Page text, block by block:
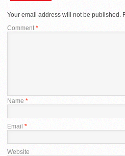
Your email address will not be published.
Comment *
Name *
Email *
Website